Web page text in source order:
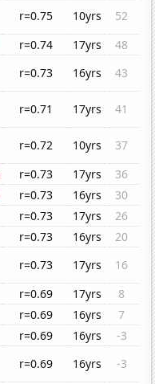
r=0.75 10yrs
52
r=0.74 17yrs
48
r=0.73 16yrs
43
r=0.71 17yrs
41
r=0.72 10yrs
37
r=0.73 17yrs
36
r=0.73 16yrs
30
r=0.73 17yrs
26
r=0.73 16yrs
20
r=0.73 17yrs
16
r=0.69 17yrs
8
r=0.69 16yrs
7
r=0.69 16yrs
-3
r=0.69 16yrs
-3